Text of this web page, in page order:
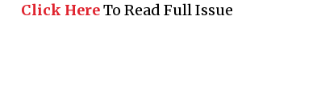
Click HereTo Read Full Issue